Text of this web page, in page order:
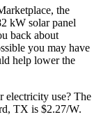
the
kW solar panel
back about
you may have
help lower the
electricity use? The
TX is $2.27/W.